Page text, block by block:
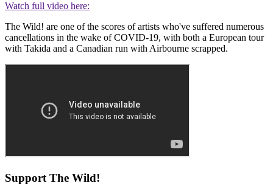
Watch full video here:
The Wild! are one of the scores of artists who've suffered numerous
cancellations in the wake of COVID-19, with both a European tour
with Takida and a Canadian run with Airbourne scrapped.
Support The Wild!